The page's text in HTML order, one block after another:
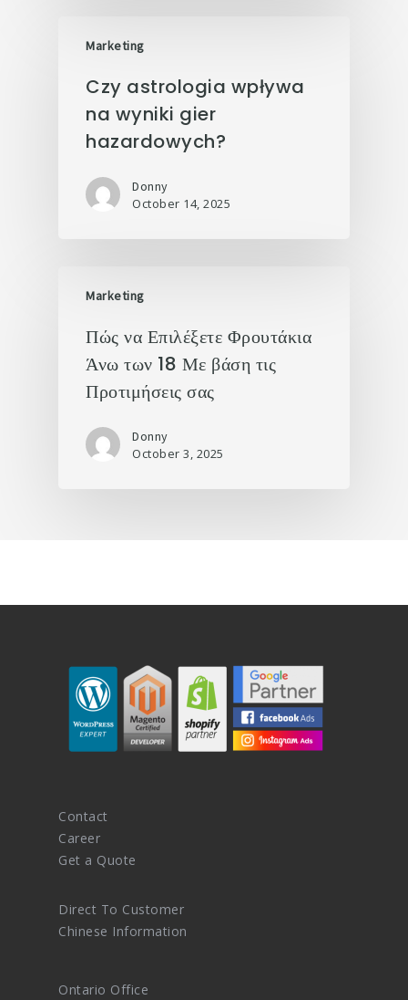
Marketing
Czy astrologia wpływa
na wyniki gier
hazardowych?
Donny
October 14, 2025
Marketing
Πώς να Επιλέξετε Φρουτάκια
Άνω των 18 Με βάση τις
Προτιμήσεις σας
Donny
October 3, 2025
Contact
Career
Get a Quote
Direct To Customer
Chinese Information
Ontario Office